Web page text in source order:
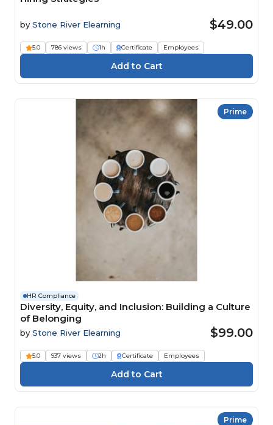
by Stone River Elearning $49.00
5.0 786 views 1h Certificate Employees
Prime
HR Compliance
Diversity, Equity, and Inclusion: Building a Culture
of Belonging
by Stone River Elearning $99.00
5.0 937 views 2h Certificate Employees
Prime